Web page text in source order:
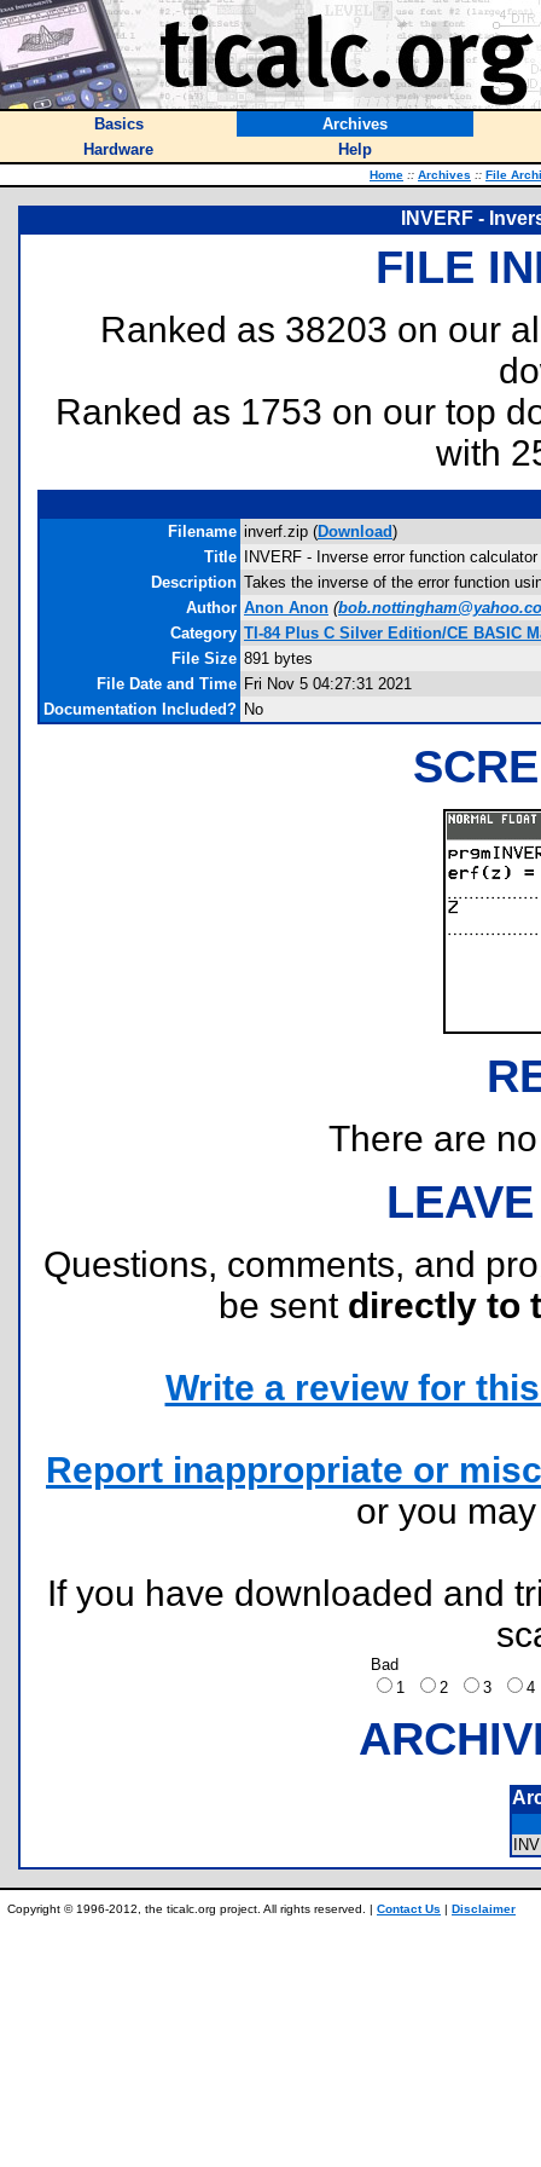
Basics
Archives
Hardware
Help
Home :: Archives :: File
INVERF -
FILE
Ranked as 38203 on our
Ranked as 1753 on our top
with
Filename inverf.zip (Download)
Title
INVERF - Inverse error function calculator
Description Takes the inverse of the error function
Author Anon Anon (
Category TI-84 Plus C Silver Edition/CE BASIC
File Size 891 bytes
File Date and Time Fri Nov 5 04:27:31 2021
Documentation Included? No
There are
Questions, comments, and
be sent directly to
Write a review for
Report inappropriate or
or you
If you have downloaded and
Bad
1
2 3
Copyright © 1996-2012, the ticalc.org project. All rights reserved. | Contact Us | Disclaimer